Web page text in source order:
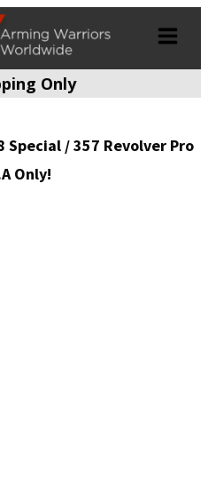
Only
Special / 357 Revolver Pro
Only!